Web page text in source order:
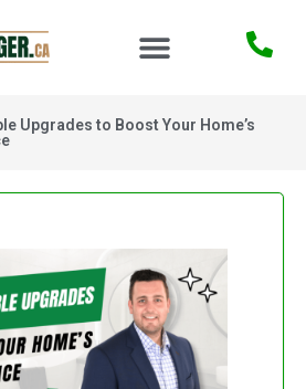
Upgrades to Boost Your Home’s